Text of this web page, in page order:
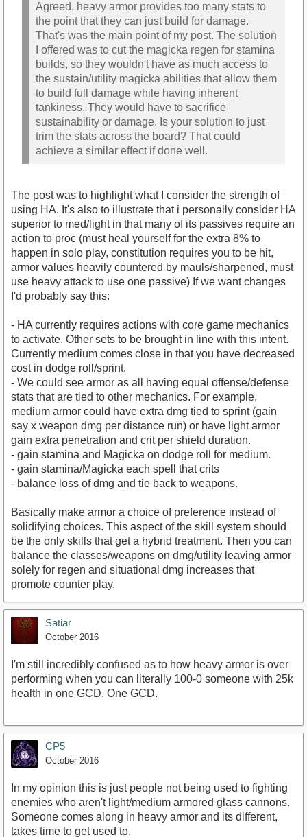
Agreed, heavy armor provides too many stats to
the point that they can just build for damage.
That's was the main point of my post. The solution
I offered was to cut the magicka regen for stamina
builds, so they wouldn't have as much access to
the sustain/utility magicka abilities that allow them
to build full damage while having inherent
tankiness. They would have to sacrifice
sustainability or damage. Is your solution to just
trim the stats across the board? That could
achieve a similar effect if done well.
The post was to highlight what I consider the strength of
using HA. It's also to illustrate that i personally consider HA
superior to med/light in that many of its passives require an
action to proc (must heal yourself for the extra 8% to
happen in solo play, constitution requires you to be hit,
armor values heavily countered by mauls/sharpened, must
use heavy attack to use one passive) If we want changes
I'd probably say this:
- HA currently requires actions with core game mechanics
to activate. Other sets to be brought in line with this intent.
Currently medium comes close in that you have decreased
cost in dodge roll/sprint.
- We could see armor as all having equal offense/defense
stats that are tied to other mechanics. For example,
medium armor could have extra dmg tied to sprint (gain
say x weapon dmg per distance run) or have light armor
gain extra penetration and crit per shield duration.
- gain stamina and Magicka on dodge roll for medium.
- gain stamina/Magicka each spell that crits
- balance loss of dmg and tie back to weapons.
Basically make armor a choice of preference instead of
solidifying choices. This aspect of the skill system should
be the only skills that get a hybrid treatment. Then you can
balance the classes/weapons on dmg/utility leaving armor
solely for regen and situational dmg increases that
promote counter play.
Satiar
October 2016
I'm still incredibly confused as to how heavy armor is over
performing when you can literally 100-0 someone with 25k
health in one GCD. One GCD.
CP5
October 2016
In my opinion this is just people not being used to fighting
enemies who aren't light/medium armored glass cannons.
Someone comes along in heavy armor and its different,
takes time to get used to.